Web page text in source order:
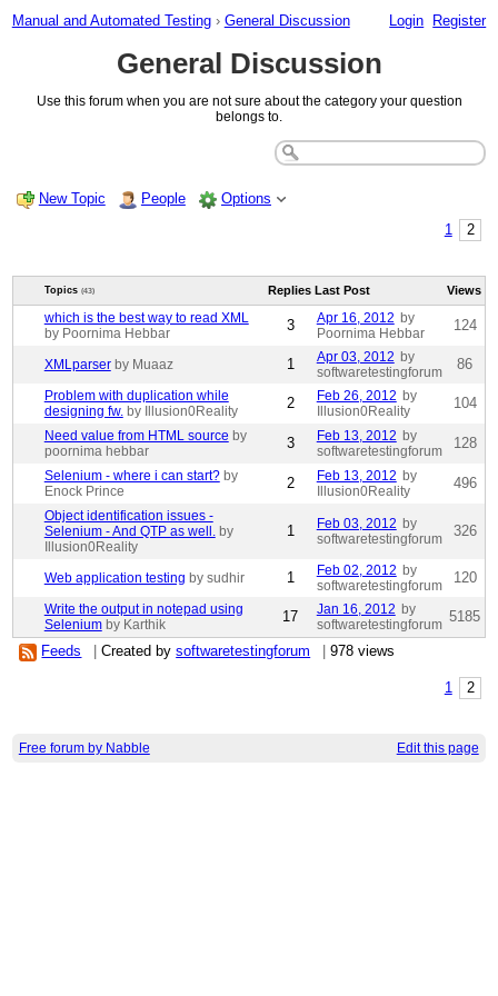
Manual and Automated Testing › General Discussion Login Register
General Discussion
Use this forum when you are not sure about the category your question
belongs to.
New Topic People
Options
1
2
Topics (43) Replies Last Post Views
which is the best way to read XML
by Poornima Hebbar
3 Apr 16, 2012 by
Poornima Hebbar
124
XMLparser by Muaaz 1 Apr 03, 2012 by
softwaretestingforum
86
Problem with duplication while
designing fw. by Illusion0Reality 2 Feb 26, 2012 by
Illusion0Reality
104
Need value from HTML source by
poornima hebbar
3 Feb 13, 2012 by
softwaretestingforum
128
Selenium - where i can start? by
Enock Prince
2 Feb 13, 2012 by
Illusion0Reality
496
Object identification issues -
Selenium - And QTP as well. by
Illusion0Reality
1 Feb 03, 2012 by
softwaretestingforum
326
Web application testing by sudhir 1 Feb 02, 2012 by
softwaretestingforum
120
Write the output in notepad using
Selenium by Karthik 17 Jan 16, 2012 by
softwaretestingforum 5185
1 2
Feeds Created bysoftwaretestingforum 978 views
Free forum by Nabble Edit this page